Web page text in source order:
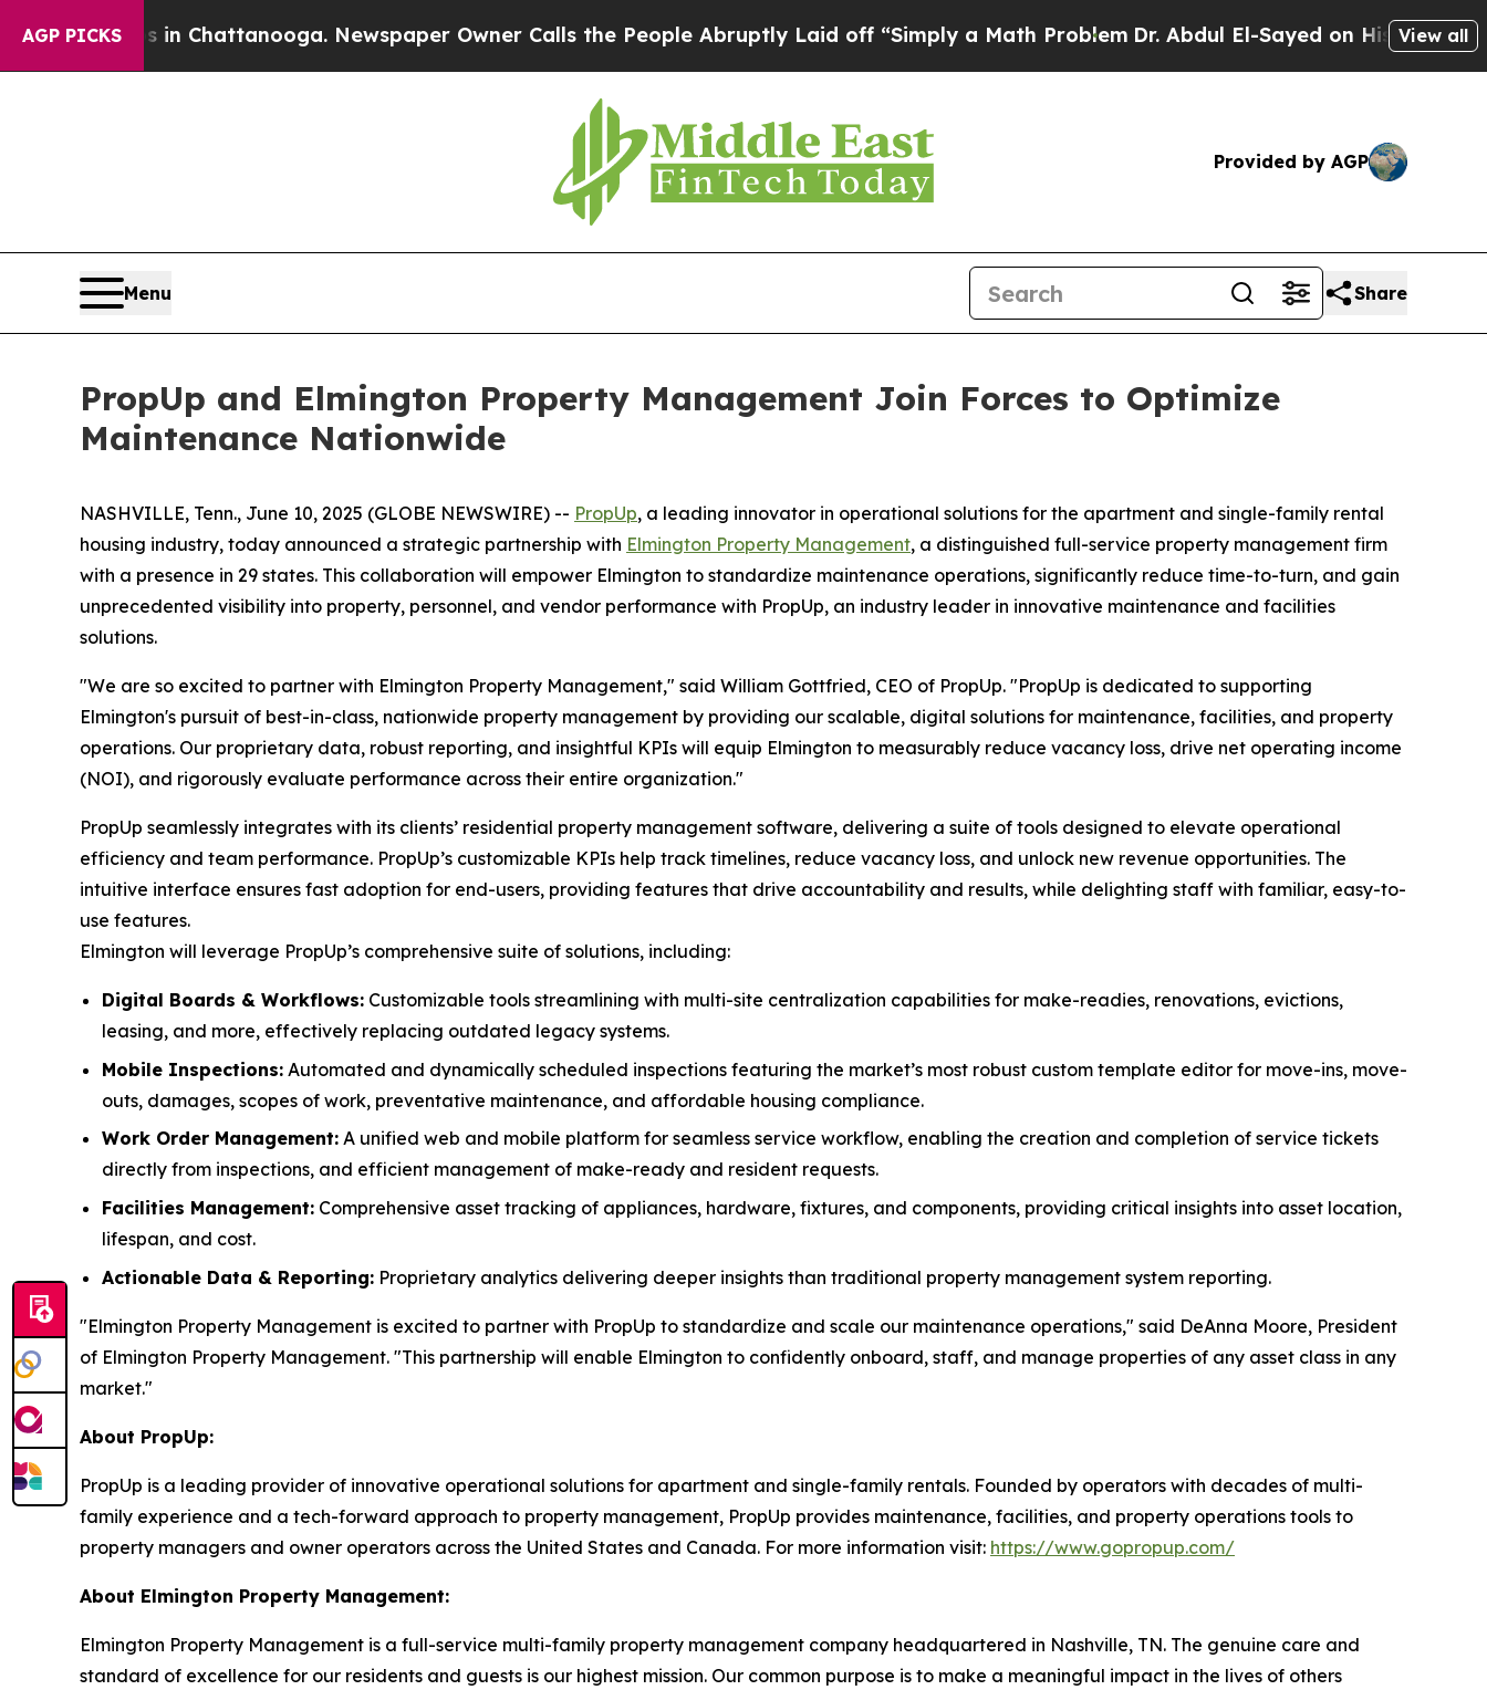
AGP PICKS
Chaos in Chattanooga. Newspaper Owner Calls the People Abruptly Laid off “Simply a Math ProblemDr. Abdul El-Sayed on Historic View all
Provided by AGP
Menu Share
PropUp and Elmington Property Management Join Forces to Optimize
Maintenance Nationwide
NASHVILLE, Tenn., June 10, 2025 (GLOBE NEWSWIRE) -- PropUp, a leading innovator in operational solutions for the apartment and single-family rental
housing industry, today announced a strategic partnership with Elmington Property Management, a distinguished full-service property management firm
with a presence in 29 states. This collaboration will empower Elmington to standardize maintenance operations, significantly reduce time-to-turn, and gain
unprecedented visibility into property, personnel, and vendor performance with PropUp, an industry leader in innovative maintenance and facilities
solutions.
"We are so excited to partner with Elmington Property Management," said William Gottfried, CEO of PropUp. "PropUp is dedicated to supporting
Elmington's pursuit of best-in-class, nationwide property management by providing our scalable, digital solutions for maintenance, facilities, and property
operations. Our proprietary data, robust reporting, and insightful KPIs will equip Elmington to measurably reduce vacancy loss, drive net operating income
(NOI), and rigorously evaluate performance across their entire organization."
PropUp seamlessly integrates with its clients’ residential property management software, delivering a suite of tools designed to elevate operational
efficiency and team performance. PropUp’s customizable KPIs help track timelines, reduce vacancy loss, and unlock new revenue opportunities. The
intuitive interface ensures fast adoption for end-users, providing features that drive accountability and results, while delighting staff with familiar, easy-to-
use features.
Elmington will leverage PropUp’s comprehensive suite of solutions, including:
Digital Boards & Workflows: Customizable tools streamlining with multi-site centralization capabilities for make-readies, renovations, evictions,
leasing, and more, effectively replacing outdated legacy systems.
Mobile Inspections: Automated and dynamically scheduled inspections featuring the market’s most robust custom template editor for move-ins, move-
outs, damages, scopes of work, preventative maintenance, and affordable housing compliance.
Work Order Management: A unified web and mobile platform for seamless service workflow, enabling the creation and completion of service tickets
directly from inspections, and efficient management of make-ready and resident requests.
Facilities Management: Comprehensive asset tracking of appliances, hardware, fixtures, and components, providing critical insights into asset location,
lifespan, and cost.
Actionable Data & Reporting: Proprietary analytics delivering deeper insights than traditional property management system reporting.
"Elmington Property Management is excited to partner with PropUp to standardize and scale our maintenance operations," said DeAnna Moore, President
of Elmington Property Management. "This partnership will enable Elmington to confidently onboard, staff, and manage properties of any asset class in any
market."
About PropUp:
PropUp is a leading provider of innovative operational solutions for apartment and single-family rentals. Founded by operators with decades of multi-
family experience and a tech-forward approach to property management, PropUp provides maintenance, facilities, and property operations tools to
property managers and owner operators across the United States and Canada. For more information visit: https://www.gopropup.com/
About Elmington Property Management:
Elmington Property Management is a full-service multi-family property management company headquartered in Nashville, TN. The genuine care and
standard of excellence for our residents and guests is our highest mission. Our common purpose is to make a meaningful impact in the lives of others